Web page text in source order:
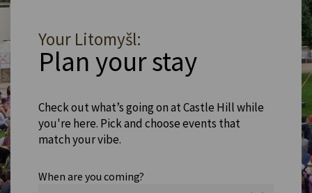
Your Litomyšl:
Plan your stay
Check out what’s going on at Castle Hill while
you're here. Pick and choose events that
match your vibe.
When are you coming?